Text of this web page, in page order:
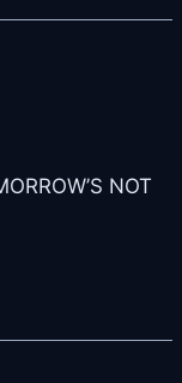
NOT